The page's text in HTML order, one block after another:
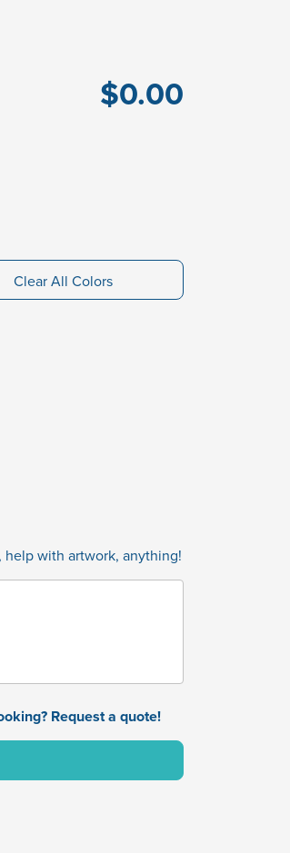
$0.00
Clear All Colors
help with artwork, anything!
Request a quote!